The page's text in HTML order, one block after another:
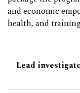
and economic
health, and
Lead